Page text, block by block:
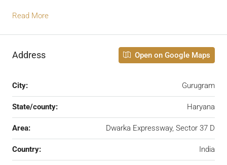
Read More
Address Open on Google Maps
City: Gurugram
State/county: Haryana
Area: Dwarka Expressway, Sector 37 D
Country: India